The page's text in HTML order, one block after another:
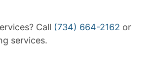
Call (734) 664-2162 or
services.